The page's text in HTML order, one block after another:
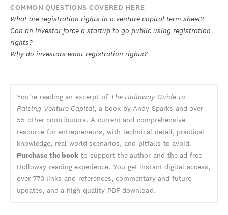
COMMON QUESTIONS COVERED HERE
What are registration rights in a venture capital term sheet?
Can an investor force a startup to go public using registration
rights?
Why do investors want registration rights?
You’re reading an excerpt of The Holloway Guide to
Raising Venture Capital, a book by Andy Sparks and over
55 other contributors. A current and comprehensive
resource for entrepreneurs, with technical detail, practical
knowledge, real-world scenarios, and pitfalls to avoid.
Purchase the book to support the author and the ad-free
Holloway reading experience. You get instant digital access,
over 770 links and references, commentary and future
updates, and a high-quality PDF download.